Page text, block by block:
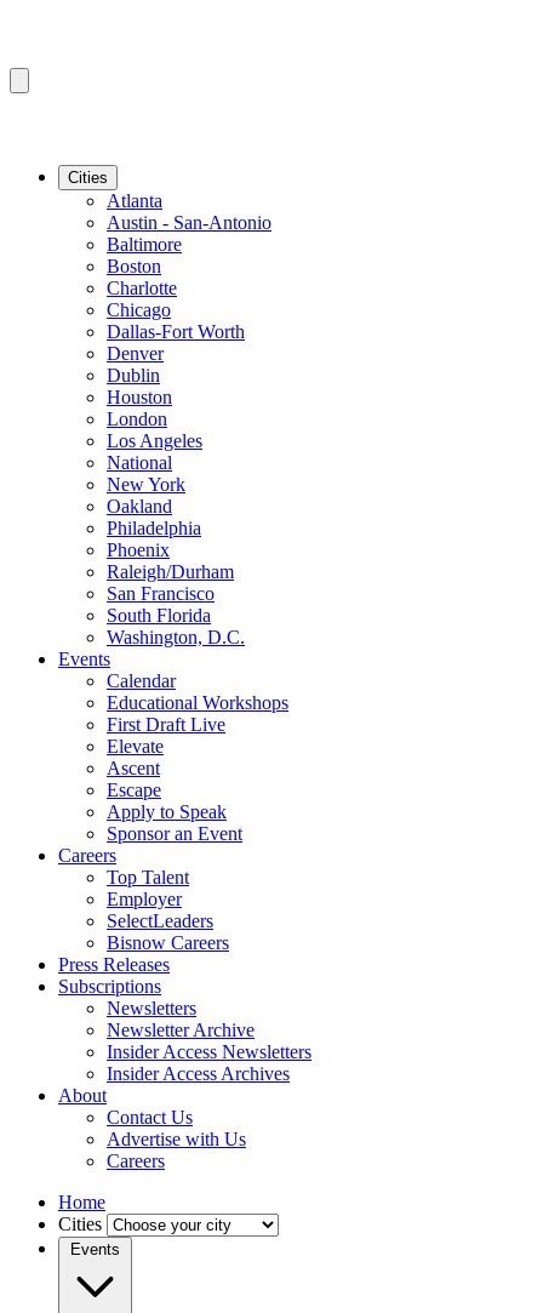
Cities
Atlanta
Austin - San-Antonio
Baltimore
Boston
Charlotte
Chicago
Dallas-Fort Worth
Denver
Dublin
Houston
London
Los Angeles
National
New York
Oakland
Philadelphia
Phoenix
Raleigh/Durham
San Francisco
South Florida
Washington, D.C.
Events
Calendar
Educational Workshops
First Draft Live
Elevate
Ascent
Escape
Apply to Speak
Sponsor an Event
Careers
Top Talent
Employer
SelectLeaders
Bisnow Careers
Press Releases
Subscriptions
Newsletters
Newsletter Archive
Insider Access Newsletters
Insider Access Archives
About
Contact Us
Advertise with Us
Careers
Home
Cities
Events